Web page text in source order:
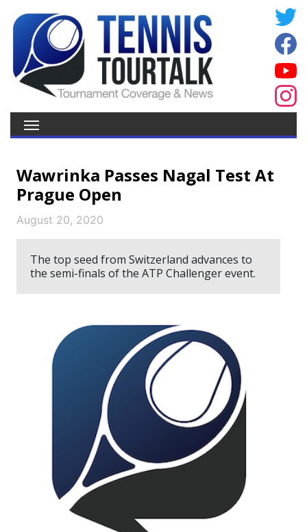
Wawrinka Passes Nagal Test At
Prague Open
August 20, 2020
The top seed from Switzerland advances to
the semi-finals of the ATP Challenger event.